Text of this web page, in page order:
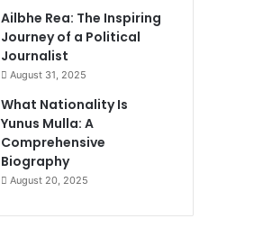
Ailbhe Rea: The Inspiring
Journey of a Political
Journalist
August 31, 2025
What Nationality Is
Yunus Mulla: A
Comprehensive
Biography
August 20, 2025